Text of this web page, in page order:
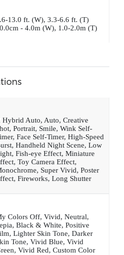
13.0 ft. (W), 3.3-6.6 ft. (T)
- 4.0m (W), 1.0-2.0m (T)
Hybrid Auto, Auto, Creative
Portrait, Smile, Wink Self-
Face Self-Timer, High-Speed
Handheld Night Scene, Low
Fish-eye Effect, Miniature
Toy Camera Effect,
Super Vivid, Poster
Fireworks, Long Shutter
Colors Off, Vivid, Neutral,
Black & White, Positive
Lighter Skin Tone, Darker
Tone, Vivid Blue, Vivid
Vivid Red, Custom Color